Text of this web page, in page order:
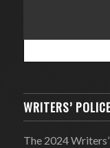
WRITERS’
The 2024